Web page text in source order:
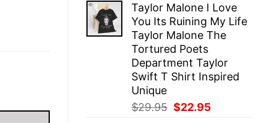
was:
$29.95.
is:
$22.95.
Taylor Malone I Love
You Its Ruining My Life
Taylor Malone The
Tortured Poets
Department Taylor
Swift T Shirt Inspired
Unique
$29.95 Original
$22.95